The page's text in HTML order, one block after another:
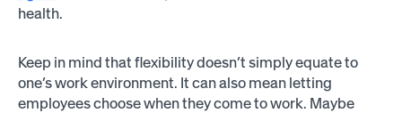
health.
Keep in mind that flexibility doesn’t simply equate to
one’s work environment. It can also mean letting
employees choose when they come to work. Maybe